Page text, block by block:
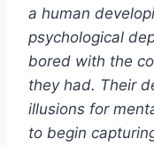
a human
psychological
bored with the
they had. Their
illusions for
to begin